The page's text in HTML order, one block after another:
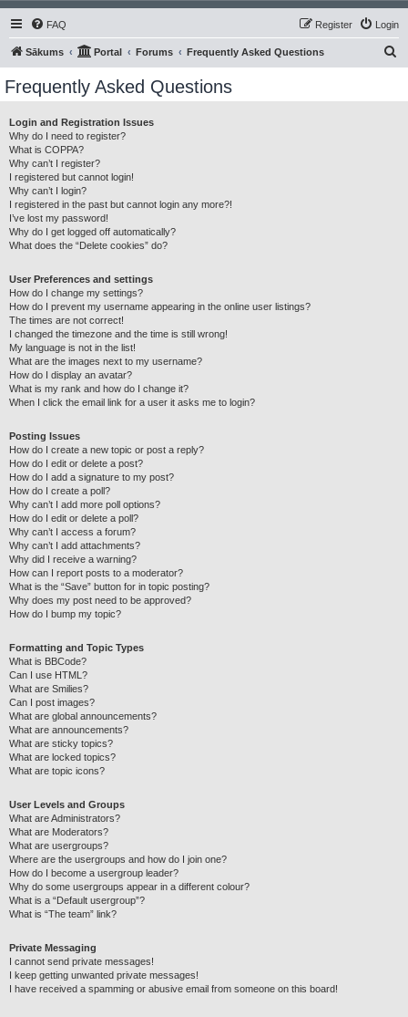
FAQ Login
Register
Sākums Portal Forums Frequently Asked Questions
Frequently Asked Questions
Login and Registration Issues
Why do I need to register?
What is COPPA?
Why can’t I register?
I registered but cannot login!
Why can’t I login?
I registered in the past but cannot login any more?!
I’ve lost my password!
Why do I get logged off automatically?
What does the “Delete cookies” do?
User Preferences and settings
How do I change my settings?
How do I prevent my username appearing in the online user listings?
The times are not correct!
I changed the timezone and the time is still wrong!
My language is not in the list!
What are the images next to my username?
How do I display an avatar?
What is my rank and how do I change it?
When I click the email link for a user it asks me to login?
Posting Issues
How do I create a new topic or post a reply?
How do I edit or delete a post?
How do I add a signature to my post?
How do I create a poll?
Why can’t I add more poll options?
How do I edit or delete a poll?
Why can’t I access a forum?
Why can’t I add attachments?
Why did I receive a warning?
How can I report posts to a moderator?
What is the “Save” button for in topic posting?
Why does my post need to be approved?
How do I bump my topic?
Formatting and Topic Types
What is BBCode?
Can I use HTML?
What are Smilies?
Can I post images?
What are global announcements?
What are announcements?
What are sticky topics?
What are locked topics?
What are topic icons?
User Levels and Groups
What are Administrators?
What are Moderators?
What are usergroups?
Where are the usergroups and how do I join one?
How do I become a usergroup leader?
Why do some usergroups appear in a different colour?
What is a “Default usergroup”?
What is “The team” link?
Private Messaging
I cannot send private messages!
I keep getting unwanted private messages!
I have received a spamming or abusive email from someone on this board!